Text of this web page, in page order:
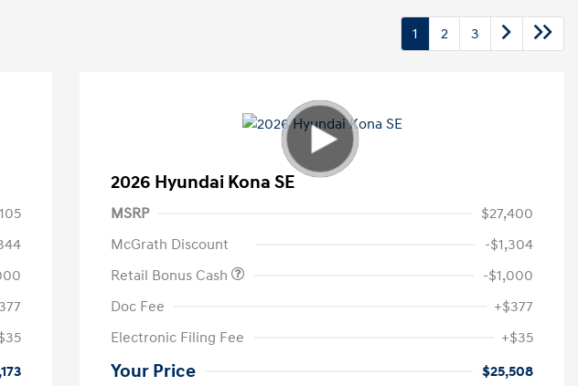
1 2 3
2026 Hyundai Kona SE
MSRP
$27,400
McGrath Discount
-$1,304
Retail Bonus Cash
-$1,000
Doc Fee
+$377
Electronic Filing Fee
+$35
Your Price $25,508